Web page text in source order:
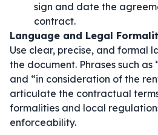
sign and date the
contract.
Language and Legal
Use clear, precise, and formal
the document. Phrases such as
and “in consideration of the
articulate the contractual
formalities and local
enforceability.